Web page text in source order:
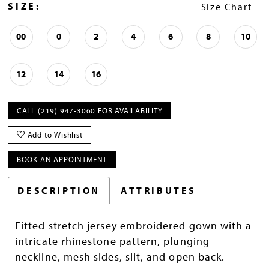
SIZE: Size Chart
00 0 2 4 6 8 10
12 14 16
CALL (219) 947‑3060 FOR AVAILABILITY
Add to Wishlist
BOOK AN APPOINTMENT
DESCRIPTION ATTRIBUTES
Fitted stretch jersey embroidered gown with a
intricate rhinestone pattern, plunging
neckline, mesh sides, slit, and open back.